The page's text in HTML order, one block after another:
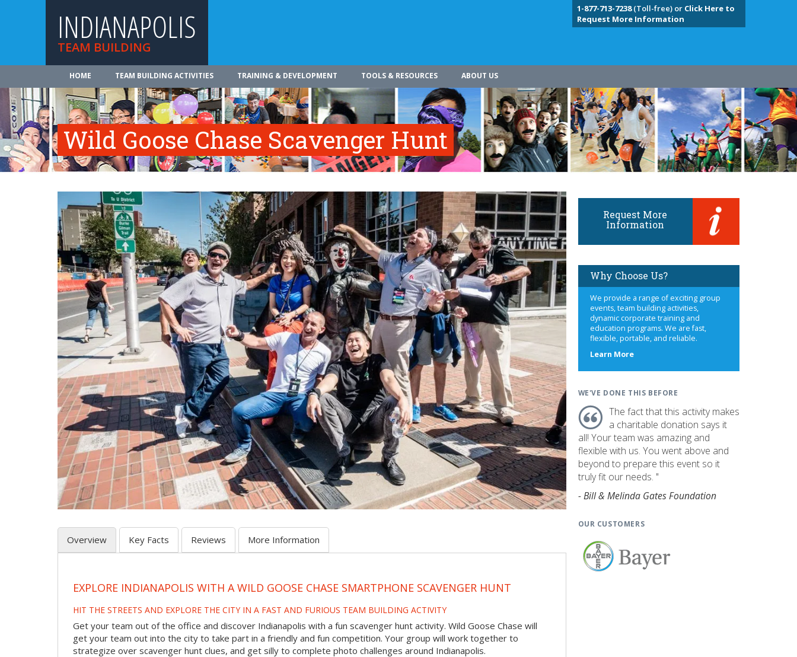
INDIANAPOLIS
TEAM BUILDING
1-877-713-7238(Toll-free) or Click Here to
Request More Information
HOME TEAM BUILDING ACTIVITIES TRAINING & DEVELOPMENT TOOLS & RESOURCES ABOUT US
Wild Goose Chase Scavenger Hunt
Overview Key Facts Reviews More Information
EXPLORE INDIANAPOLIS WITH A WILD GOOSE CHASE SMARTPHONE SCAVENGER HUNT
HIT THE STREETS AND EXPLORE THE CITY IN A FAST AND FURIOUS TEAM BUILDING ACTIVITY
Get your team out of the office and discover Indianapolis with a fun scavenger hunt activity. Wild Goose Chase will
get your team out into the city to take part in a friendly and fun competition. Your group will work together to
strategize over scavenger hunt clues, and get silly to complete photo challenges around Indianapolis.
Request More
Information
Why Choose Us?
We provide a range of exciting group
events, team building activities,
dynamic corporate training and
education programs. We are fast,
flexible, portable, and reliable.
Learn Moreabout
WE'VE DONE THIS BEFORE
The fact that this activity makes
a charitable donation says it
all! Your team was amazing and
flexible with us. You went above and
beyond to prepare this event so it
truly fit our needs. "
- Bill & Melinda Gates Foundation
OUR CUSTOMERS